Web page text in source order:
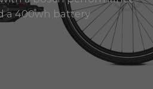
a 400wh battery